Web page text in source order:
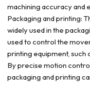
machining accuracy and
Packaging and printing:
widely used in the
used to control the
printing equipment, such
By precise motion
packaging and printing